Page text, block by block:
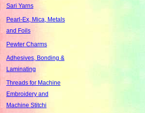
Sari Yarns
Pearl-Ex, Mica, Metals
and Foils
Pewter Charms
Adhesives, Bonding &
Laminating
Threads for Machine
Embroidery and
Machine Stitchi